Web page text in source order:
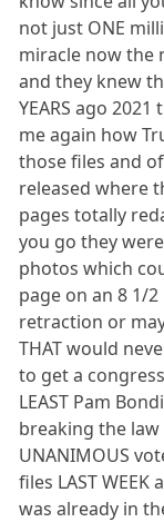
not just ONE
miracle now the
and they knew
YEARS ago
me again how
those files and
released where
pages totally
you go they
photos which
page on an 8 1/
retraction or
THAT would
to get a
LEAST Pam
breaking the
UNANIMOUS
files LAST
was already in